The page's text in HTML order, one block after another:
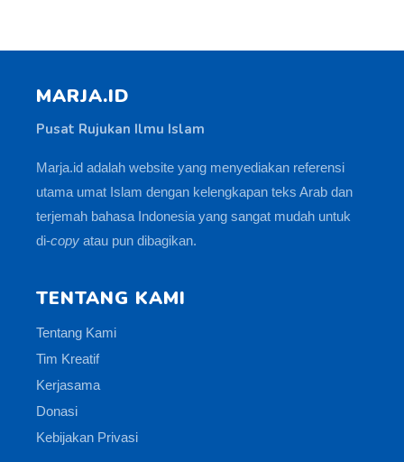
MARJA.ID
Pusat Rujukan Ilmu Islam
Marja.id adalah website yang menyediakan referensi
utama umat Islam dengan kelengkapan teks Arab dan
terjemah bahasa Indonesia yang sangat mudah untuk
di-copy atau pun dibagikan.
TENTANG KAMI
Tentang Kami
Tim Kreatif
Kerjasama
Donasi
Kebijakan Privasi